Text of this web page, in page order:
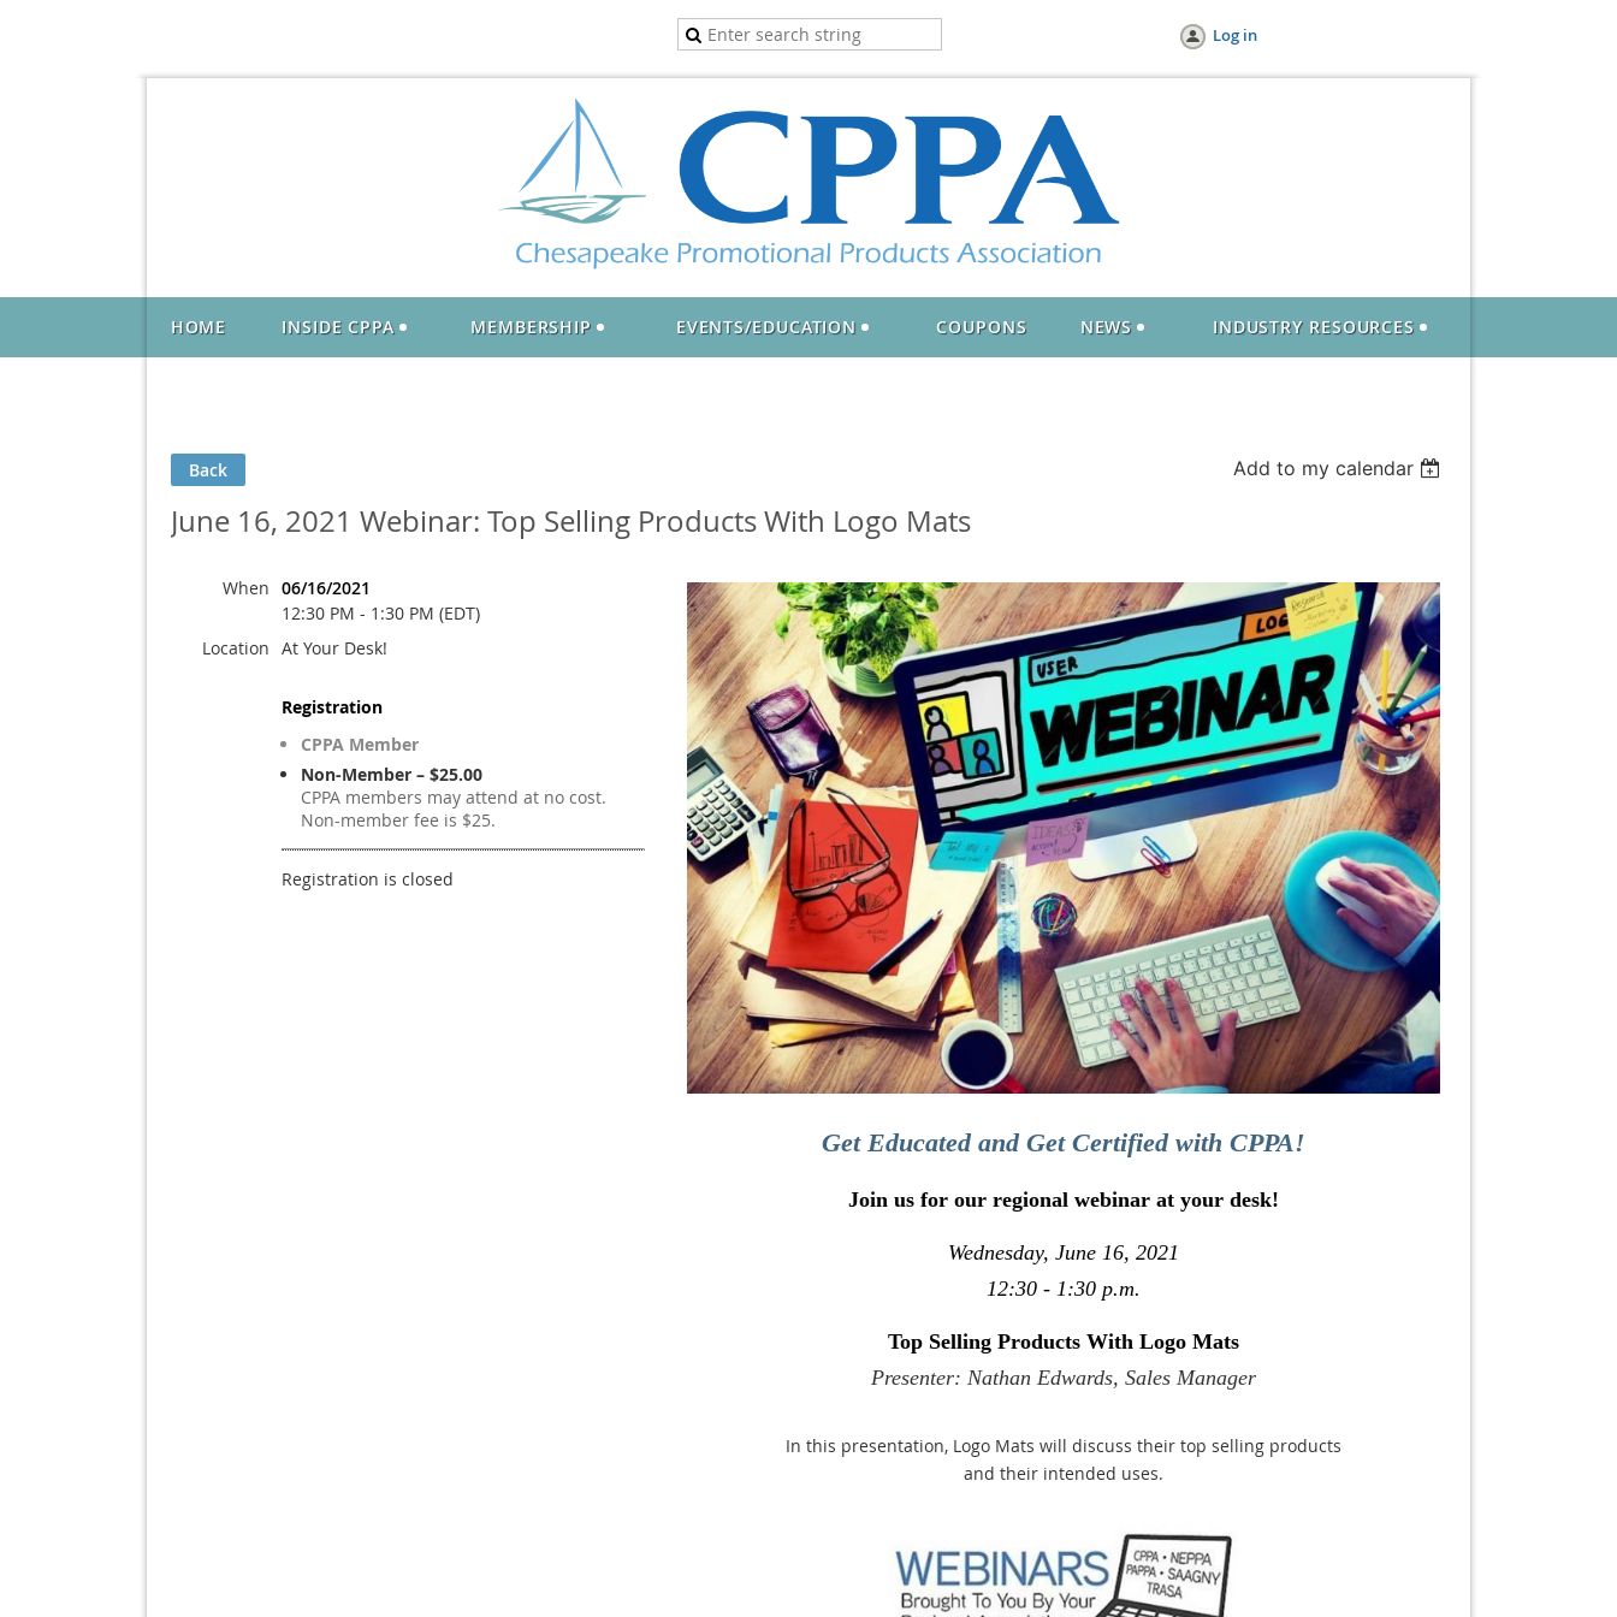
Log in
HOME INSIDE CPPA MEMBERSHIP EVENTS/EDUCATION COUPONS NEWS INDUSTRY RESOURCES
Back Add to my calendar
June 16, 2021 Webinar: Top Selling Products With Logo Mats
When 06/16/2021
12:30 PM - 1:30 PM (EDT)
Location At Your Desk!
Registration
CPPA Member
Non-Member – $25.00
CPPA members may attend at no cost.
Non-member fee is $25.
Registration is closed
Get Educated and Get Certified with CPPA!
Join us for our regional webinar at your desk!
Wednesday, June 16, 2021
12:30 - 1:30 p.m.
Top Selling Products With Logo Mats
Presenter: Nathan Edwards, Sales Manager
In this presentation, Logo Mats will discuss their top selling products
and their intended uses.